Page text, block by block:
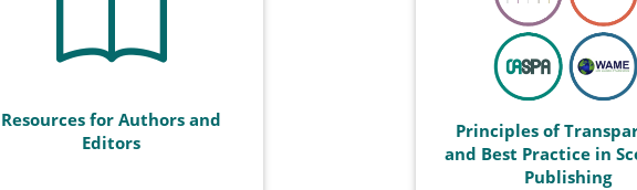
Resources for Authors and
Editors
Principles of
and Best Practice in
Publishing